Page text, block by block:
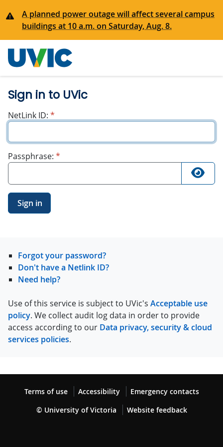
A planned power outage will affect several campus
buildings at 10 a.m. on Saturday, Aug. 8.
University
of Victoria
Sign in to UVic
NetLink ID: *
Passphrase: *
Sign in
Forgot your password?
Don't have a Netlink ID?
Need help?
Use of this service is subject to UVic's Acceptable use
policy. We collect audit log data in order to provide
access according to our Data privacy, security & cloud
services policies.
Terms of use Accessibility
Emergency contacts
© University of Victoria
Website feedback